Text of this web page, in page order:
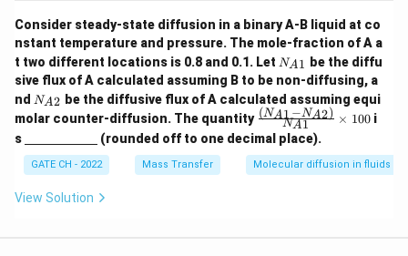
Consider steady-state diffusion in a binary A-B liquid at co
nstant temperature and pressure. The mole-fraction of A a
t two different locations is 0.8 and 0.1. Let N_
{A
1}
NA1 be the diffu
sive flux of A calculated assuming B to be non-diffusing, a
nd N_
{A
2}
NA2 be the diffusive flux of A calculated assuming equi
molar counter-diffusion. The quantity \fra
{(N
_{A
1} -
NA1
(NA1 −NA2) × 100i
s
derl
ine
{\h
spa
(rounded off to one decimal place).
GATE CH - 2022 Mass Transfer Molecular diffusion in fluids
View Solution